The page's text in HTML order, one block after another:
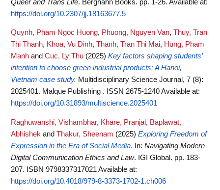
Queer and Trans Life. Berghahn Books. pp. 1-26. Available at:
https://doi.org/10.2307/jj.18163677.5
Quynh, Pham Ngoc Huong, Phuong, Nguyen Van, Thuy, Tran
Thi Thanh, Khoa, Vu Dinh, Thanh, Tran Thi Mai, Hung, Pham
Manh and Cuc, Ly Thu (2025) Key factors shaping students’
intention to choose green industrial products: A Hanoi,
Vietnam case study. Multidisciplinary Science Journal, 7 (8):
2025401. Malque Publishing . ISSN 2675-1240Available at:
https://doi.org/10.31893/multiscience.2025401
Raghuwanshi, Vishambhar, Khare, Pranjal , Baplawat,
Abhishek and Thakur, Sheenam (2025) Exploring Freedom of
Expression in the Era of Social Media.
In: Navigating Modern
Digital Communication Ethics and Law. IGI Global. pp. 183-
207. ISBN 9798337317021 Available at:
https://doi.org/10.4018/979-8-3373-1702-1.ch006